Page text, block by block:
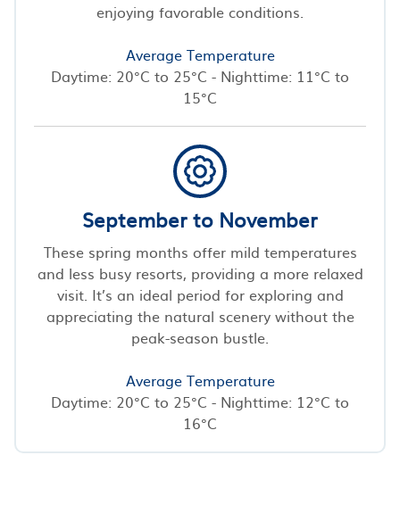
enjoying favorable conditions.
Average Temperature
Daytime: 20°C to 25°C - Nighttime: 11°C to
15°C
September to November
These spring months offer mild temperatures
and less busy resorts, providing a more relaxed
visit. It’s an ideal period for exploring and
appreciating the natural scenery without the
peak-season bustle.
Average Temperature
Daytime: 20°C to 25°C - Nighttime: 12°C to
16°C